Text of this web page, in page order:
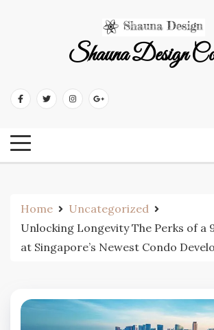
Shauna Design
Home
Uncategorized
Unlocking Longevity The Perks of a
at Singapore’s Newest Condo